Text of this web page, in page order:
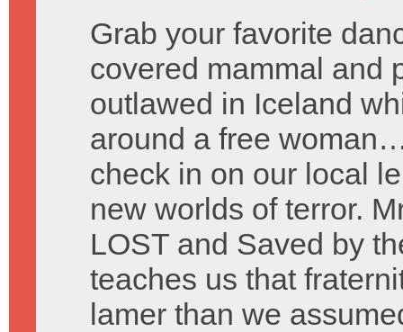
Grab your favorite
covered mammal and
outlawed in Iceland
around a free
check in on our local
new worlds of terror.
LOST and Saved by
teaches us that
lamer than we